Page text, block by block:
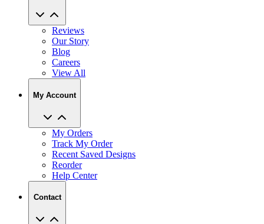
Reviews
Our Story
Blog
Careers
View All
My Account
My Orders
Track My Order
Recent Saved Designs
Reorder
Help Center
Contact